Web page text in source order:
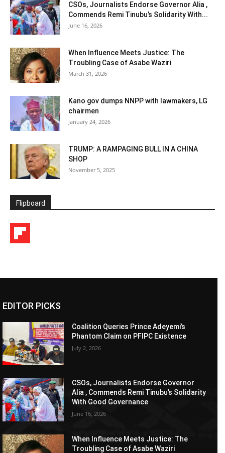
CSOs, Journalists Endorse Governor Alia ,
Commends Remi Tinubu’s Solidarity With...
June 16, 2026
When Influence Meets Justice: The
Troubling Case of Asabe Waziri
March 31, 2026
Kano gov dumps NNPP with lawmakers, LG
chairmen
January 24, 2026
TRUMP: A RAMPAGING BULL IN A CHINA
SHOP
November 5, 2025
Flipboard
EDITOR PICKS
Coalition Queries Prince Adeyemi’s
Phantom Claim on PFIPC Existence
July 2, 2026
CSOs, Journalists Endorse Governor
Alia , Commends Remi Tinubu’s Solidarity
With Good Governance
June 16, 2026
When Influence Meets Justice: The
Troubling Case of Asabe Waziri